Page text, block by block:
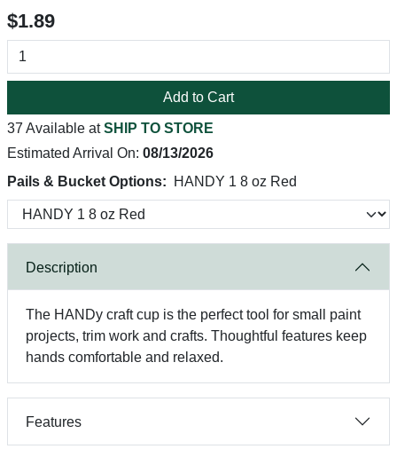
$1.89
Add to Cart
37 Available atSHIP TO STORE
Estimated Arrival On: 08/13/2026
Pails & Bucket Options:
HANDY 1 8 oz Red
Description
The HANDy craft cup is the perfect tool for small paint
projects, trim work and crafts. Thoughtful features keep
hands comfortable and relaxed.
Features